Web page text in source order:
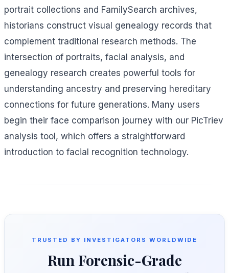
portrait collections and FamilySearch archives,
historians construct visual genealogy records that
complement traditional research methods. The
intersection of portraits, facial analysis, and
genealogy research creates powerful tools for
understanding ancestry and preserving hereditary
connections for future generations. Many users
begin their face comparison journey with our PicTriev
analysis tool, which offers a straightforward
introduction to facial recognition technology.
TRUSTED BY INVESTIGATORS WORLDWIDE
Run Forensic-Grade